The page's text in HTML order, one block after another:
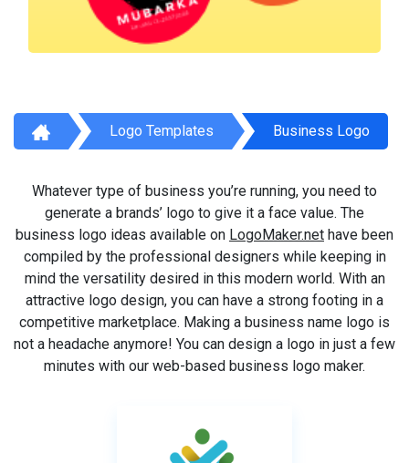
Logo Templates Business Logo
Whatever type of business you’re running, you need to
generate a brands’ logo to give it a face value. The
business logo ideas available on LogoMaker.net have been
compiled by the professional designers while keeping in
mind the versatility desired in this modern world. With an
attractive logo design, you can have a strong footing in a
competitive marketplace. Making a business name logo is
not a headache anymore! You can design a logo in just a few
minutes with our web-based business logo maker.